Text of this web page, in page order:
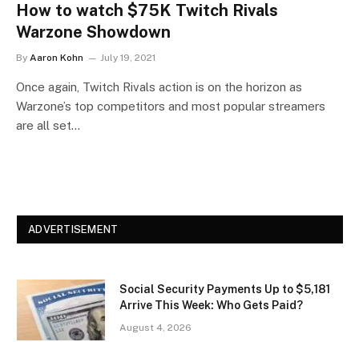
How to watch $75K Twitch Rivals
Warzone Showdown
By Aaron Kohn July 19, 2021
Once again, Twitch Rivals action is on the horizon as
Warzone’s top competitors and most popular streamers
are all set…
ADVERTISEMENT
Social Security Payments Up to $5,181
Arrive This Week: Who Gets Paid?
August 4, 2026